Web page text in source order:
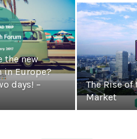
the new
in Europe?
days! –
The Rise
Market